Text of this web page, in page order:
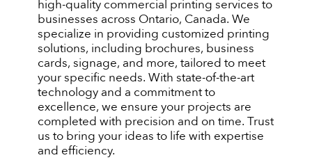
high-quality commercial printing services to
businesses across Ontario, Canada. We
specialize in providing customized printing
solutions, including brochures, business
cards, signage, and more, tailored to meet
your specific needs. With state-of-the-art
technology and a commitment to
excellence, we ensure your projects are
completed with precision and on time. Trust
us to bring your ideas to life with expertise
and efficiency.